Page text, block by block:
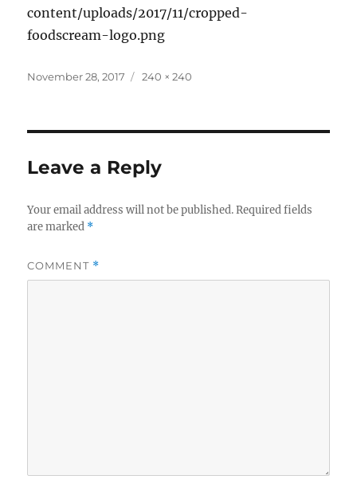
content/uploads/2017/11/cropped-
foodscream-logo.png
Posted
November 28, 2017
Full
240 × 240
Leave a Reply
Your email address will not be published. Required fields
are marked *
COMMENT *